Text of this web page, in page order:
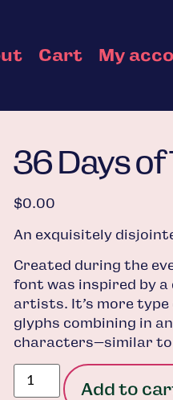
Cart My
36 Days
$0.00
An exquisitely
Created during the
font was inspired by
artists. It’s more
glyphs combining in
characters—similar to
Add to